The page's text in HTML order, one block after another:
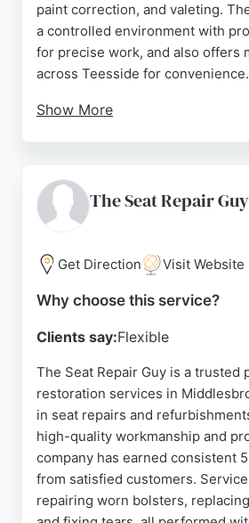
paint correction, and valeting.
a controlled environment with
for precise work, and also offers
across Teesside for convenience.
Show More
Services range from deep cleans
packages and winter preparation.
Autocare is a trusted choice for
Middlesbrough.
The Seat Repair Guy
Get Direction Visit Website
Why choose this service?
Clients say:Flexible
The Seat Repair Guy is a trusted
restoration services in
in seat repairs and
high-quality workmanship and
company has earned consistent
from satisfied customers.
repairing worn bolsters,